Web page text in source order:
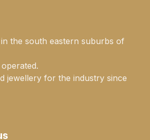
the south eastern suburbs of
jewellery for the industry since